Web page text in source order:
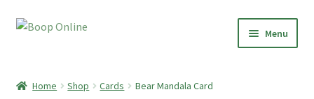
Skip
Skip
Menu
Home Shop Cards Bear Mandala Card